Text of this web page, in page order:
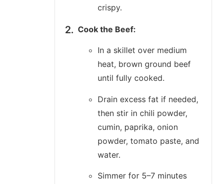
crispy.
Cook the Beef:
In a skillet over medium
heat, brown ground beef
until fully cooked.
Drain excess fat if needed,
then stir in chili powder,
cumin, paprika, onion
powder, tomato paste, and
water.
Simmer for 5–7 minutes